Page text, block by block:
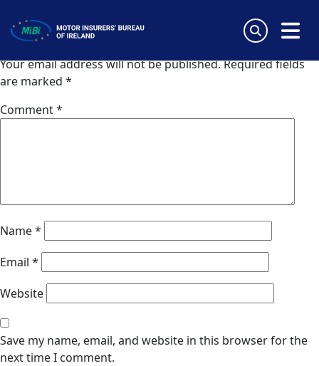
content
MiBi
Leave a Reply
Your email address will not be published.Required fields
are marked *
Comment*
Name*
Email *
Website
Save my name, email, and website in this browser for the
next time I comment.